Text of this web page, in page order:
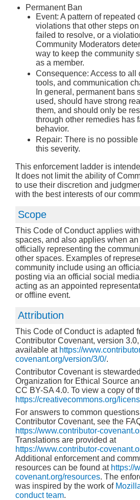
Permanent Ban
Event: A pattern of repeated
violations that other steps
failed to resolve, or a
Community Moderators
way to keep the community
as a member.
Consequence: Access to all
tools, and communication
In general, permanent bans
used, should have strong
them, and should only be
through other remedies has
behavior.
Repair: There is no
this severity.
This enforcement ladder is
It does not limit the ability of
to use their discretion and
with the best interests of our
Scope
This Code of Conduct applies
spaces, and also applies when
officially representing the
other spaces. Examples of
community include using an
posting via an official social
acting as an appointed
or offline event.
Attribution
This Code of Conduct is adapted
Contributor Covenant, version
available at https://
covenant.org/version/3/0/.
Contributor Covenant is
Organization for Ethical Source
CC BY-SA 4.0. To view a copy of
https://creativecommons.org/
For answers to common
Contributor Covenant, see the
https://www.contributor-
Translations are provided at
https://www.contributor-
Additional enforcement and
resources can be found at https://
covenant.org/resources. The
was inspired by the work of
conduct team.